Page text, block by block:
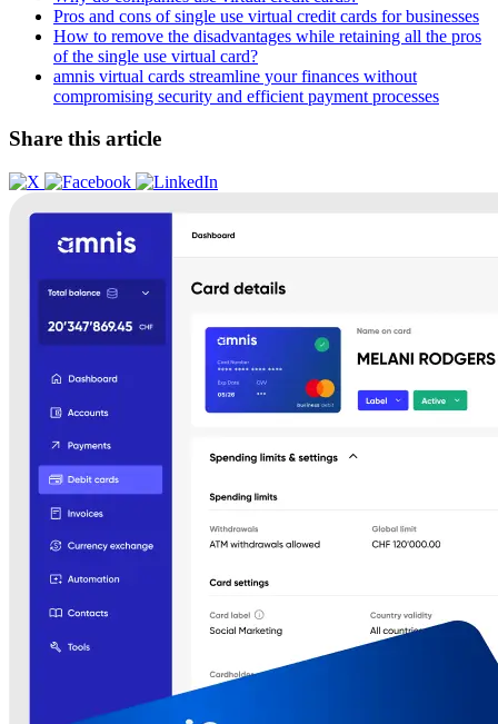
Pros and cons of single use virtual credit cards for businesses
How to remove the disadvantages while retaining all the pros
of the single use virtual card?
amnis virtual cards streamline your finances without
compromising security and efficient payment processes
Share this article